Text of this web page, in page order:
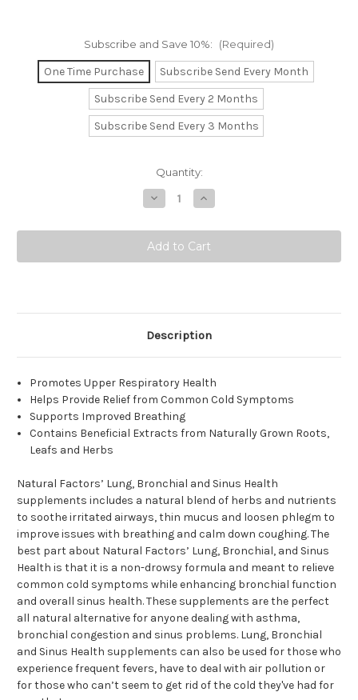
Subscribe and Save 10%: (Required)
One Time Purchase
Subscribe Send Every Month
Subscribe Send Every 2 Months
Subscribe Send Every 3 Months
Quantity:
Decrease
Quantity
Lung,
Bronchial
&
Sinus
Increase
Quantity
Lung,
Bronchial
&
Sinus
Description
Promotes Upper Respiratory Health
Helps Provide Relief from Common Cold Symptoms
Supports Improved Breathing
Contains Beneficial Extracts from Naturally Grown Roots,
Leafs and Herbs
Natural Factors’ Lung, Bronchial and Sinus Health
supplements includes a natural blend of herbs and nutrients
to soothe irritated airways, thin mucus and loosen phlegm to
improve issues with breathing and calm down coughing. The
best part about Natural Factors’ Lung, Bronchial, and Sinus
Health is that it is a non-drowsy formula and meant to relieve
common cold symptoms while enhancing bronchial function
and overall sinus health. These supplements are the perfect
all natural alternative for anyone dealing with asthma,
bronchial congestion and sinus problems. Lung, Bronchial
and Sinus Health supplements can also be used for those who
experience frequent fevers, have to deal with air pollution or
for those who can’t seem to get rid of the cold they've had for